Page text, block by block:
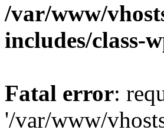
/var/www/
includes/class-
Fatal error:
'/var/www/